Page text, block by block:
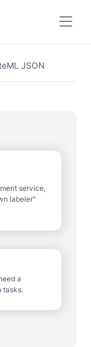
JSON
service,
labeler"
a
tasks.